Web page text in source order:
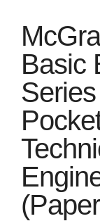
Basic